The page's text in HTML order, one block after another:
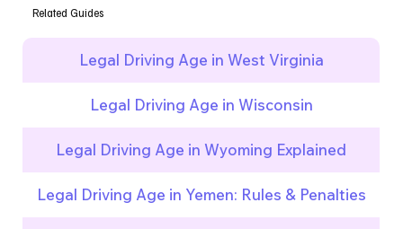
Legal Driving Age in West Virginia
Legal Driving Age in Wisconsin
Legal Driving Age in Wyoming Explained
Legal Driving Age in Yemen: Rules & Penalties
Related Guides